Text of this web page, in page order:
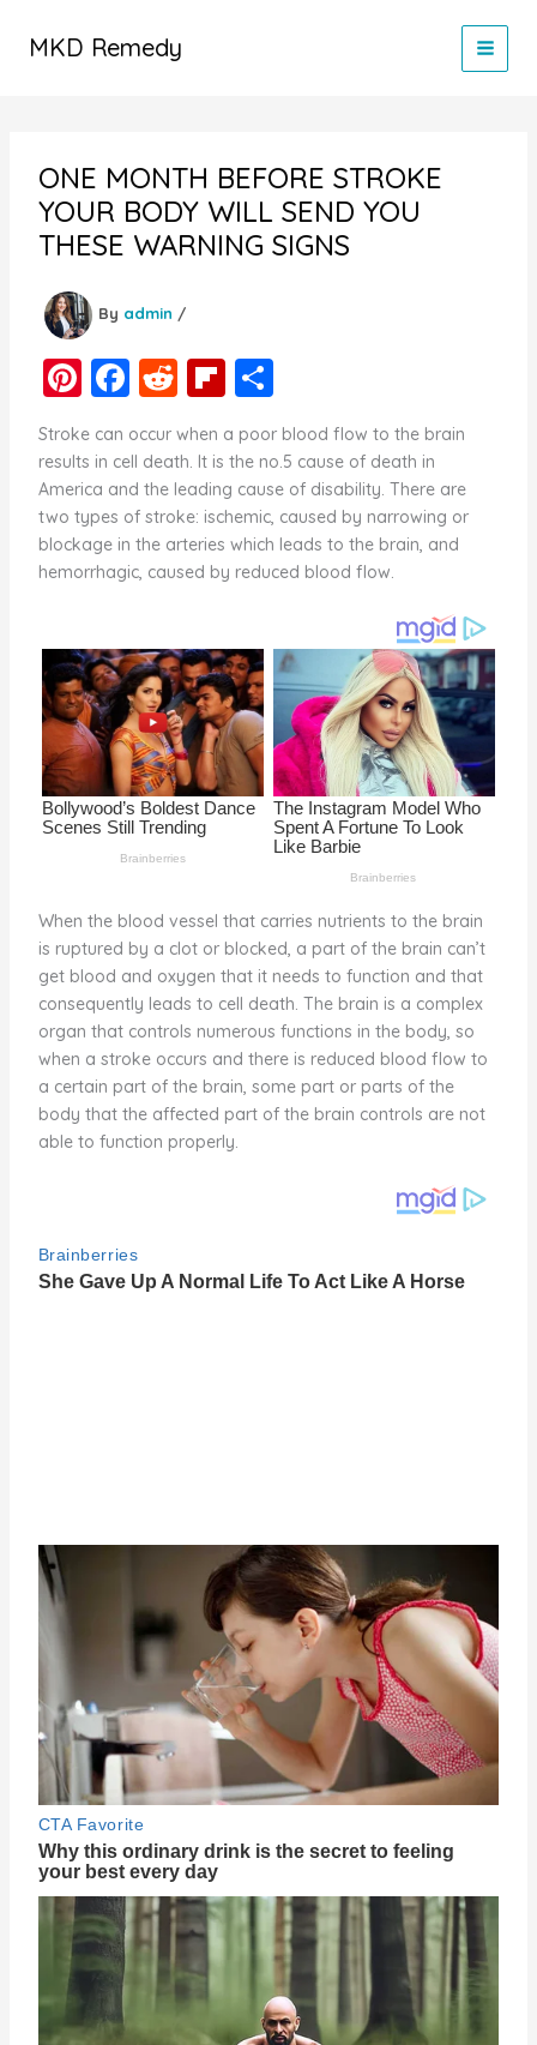
MKD Remedy
ONE MONTH BEFORE STROKE
YOUR BODY WILL SEND YOU
THESE WARNING SIGNS
By admin /
Pi
er
e
st
F
c
e
b
o
k
R
e
d
di
t
Fl
b
o
ar
d
S
h
ar
e
Stroke can occur when a poor blood flow to the brain
results in cell death. It is the no.5 cause of death in
America and the leading cause of disability. There are
two types of stroke: ischemic, caused by narrowing or
blockage in the arteries which leads to the brain, and
hemorrhagic, caused by reduced blood flow.
When the blood vessel that carries nutrients to the brain
is ruptured by a clot or blocked, a part of the brain can’t
get blood and oxygen that it needs to function and that
consequently leads to cell death. The brain is a complex
organ that controls numerous functions in the body, so
when a stroke occurs and there is reduced blood flow to
a certain part of the brain, some part or parts of the
body that the affected part of the brain controls are not
able to function properly.